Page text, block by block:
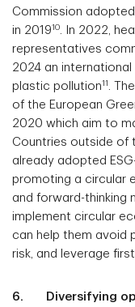
Commission
in 201910. In 2022,
representatives
2024 an
plastic pollution11 .
of the European
2020 which aim to
Countries outside of
already adopted
promoting a circular
and forward-thinking
implement circular
can help them avoid
risk, and leverage
6. Diversifying